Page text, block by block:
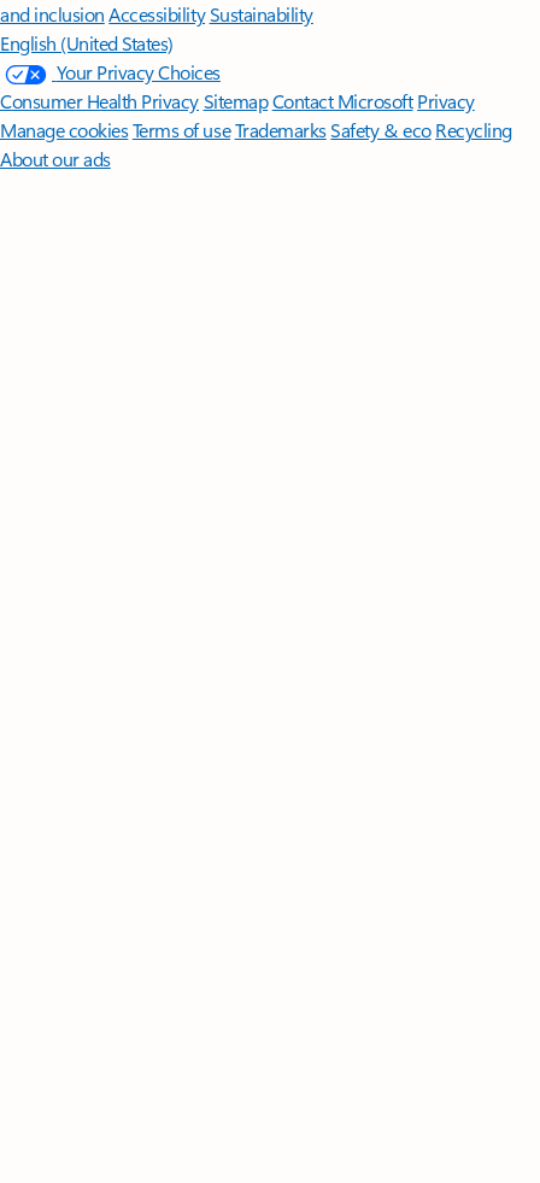
and inclusion AccessibilitySustainability
English (United States)
Your Privacy Choices
Consumer Health PrivacySitemapContact Microsoft Privacy
Manage cookiesTerms of useTrademarksSafety & eco Recycling
About our ads